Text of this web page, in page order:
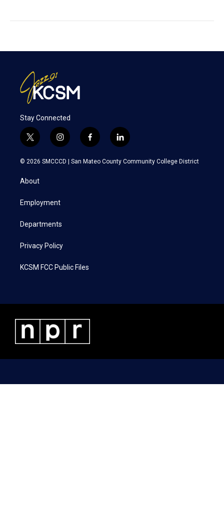
Stay Connected
t
w
i
t
e
i
n
s
a
f
a
c
l
i
n
k
© 2026 SMCCCD | San Mateo County Community College District
About
Employment
Departments
Privacy Policy
KCSM FCC Public Files